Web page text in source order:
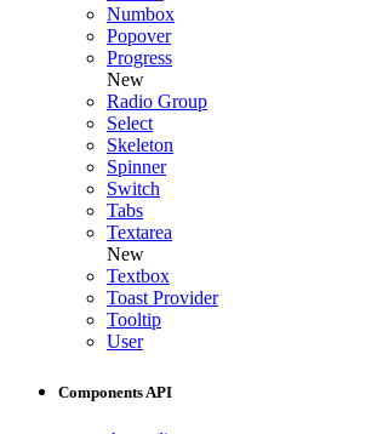
Numbox
Popover
Progress
New
Radio Group
Select
Skeleton
Spinner
Switch
Tabs
Textarea
New
Textbox
Toast Provider
Tooltip
User
Components API